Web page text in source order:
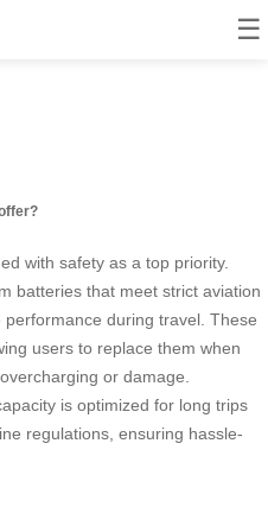
☰
with Airwheel?
with safety as a top priority.
batteries that meet strict aviation
during travel. These
users to replace them when
or damage.
is optimized for long trips
regulations, ensuring hassle-